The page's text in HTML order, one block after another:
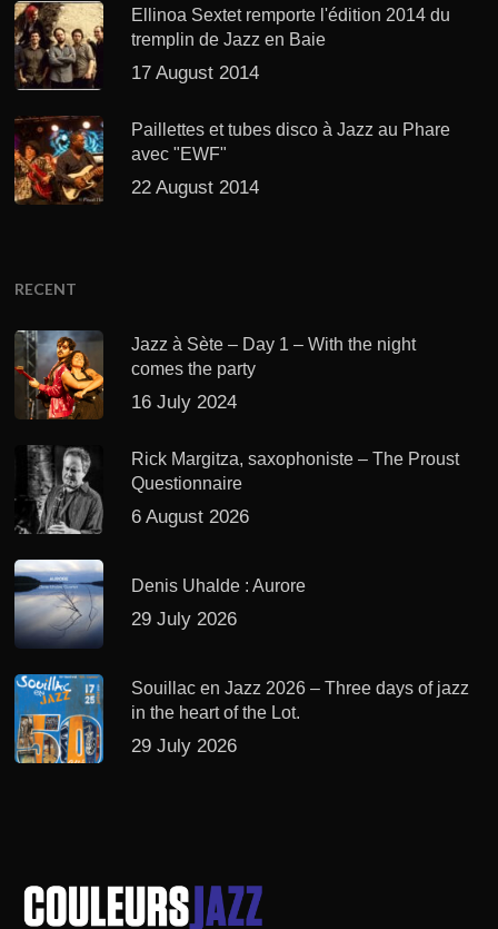
Ellinoa Sextet remporte l'édition 2014 du
tremplin de Jazz en Baie
17 August 2014
Paillettes et tubes disco à Jazz au Phare
avec "EWF"
22 August 2014
RECENT
Jazz à Sète – Day 1 – With the night
comes the party
16 July 2024
Rick Margitza, saxophoniste – The Proust
Questionnaire
6 August 2026
Denis Uhalde : Aurore
29 July 2026
Souillac en Jazz 2026 – Three days of jazz
in the heart of the Lot.
29 July 2026